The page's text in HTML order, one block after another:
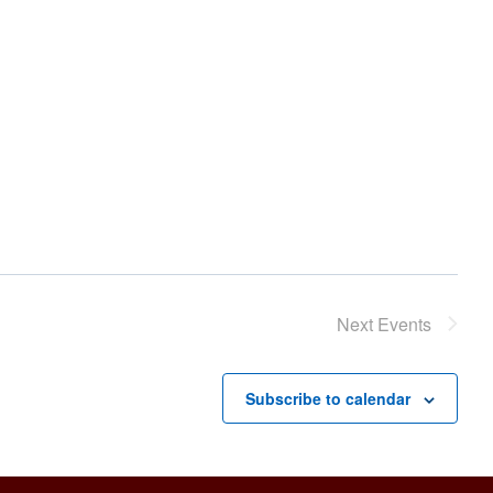
Next Events
Subscribe to calendar